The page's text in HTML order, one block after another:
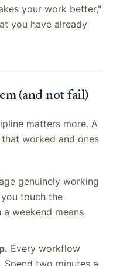
your work better,"
you have already
(and not fail)
matters more. A
worked and ones
genuinely working
touch the
weekend means
Every workflow
two minutes a